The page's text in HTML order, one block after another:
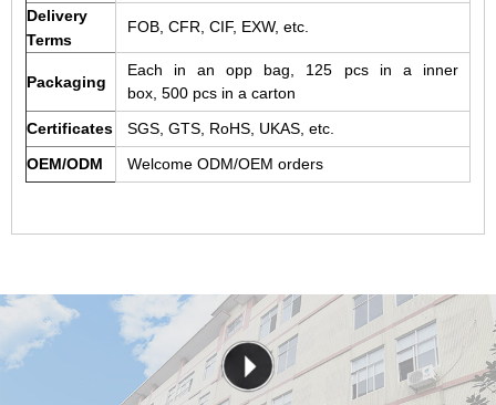
Delivery
Terms
FOB, CFR, CIF, EXW, etc.
Packaging
Each in an opp bag, 125 pcs in a inner
box, 500 pcs in a carton
Certificates
SGS, GTS, RoHS, UKAS, etc.
OEM/ODM
Welcome ODM/OEM orders